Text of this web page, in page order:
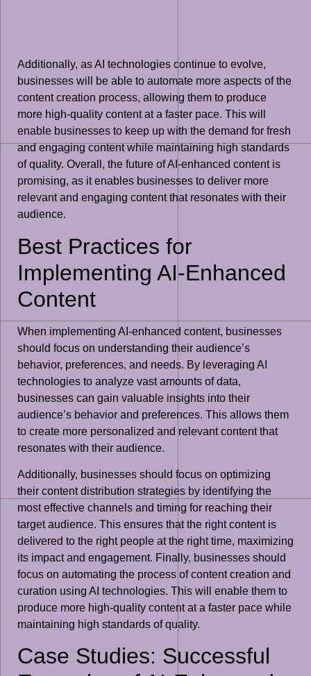
Additionally, as AI technologies continue to evolve,
businesses will be able to automate more aspects of the
content creation process, allowing them to produce
more high-quality content at a faster pace. This will
enable businesses to keep up with the demand for fresh
and engaging content while maintaining high standards
of quality. Overall, the future of AI-enhanced content is
promising, as it enables businesses to deliver more
relevant and engaging content that resonates with their
audience.
Best Practices for
Implementing AI-Enhanced
Content
When implementing AI-enhanced content, businesses
should focus on understanding their audience’s
behavior, preferences, and needs. By leveraging AI
technologies to analyze vast amounts of data,
businesses can gain valuable insights into their
audience’s behavior and preferences. This allows them
to create more personalized and relevant content that
resonates with their audience.
Additionally, businesses should focus on optimizing
their content distribution strategies by identifying the
most effective channels and timing for reaching their
target audience. This ensures that the right content is
delivered to the right people at the right time, maximizing
its impact and engagement. Finally, businesses should
focus on automating the process of content creation and
curation using AI technologies. This will enable them to
produce more high-quality content at a faster pace while
maintaining high standards of quality.
Case Studies: Successful